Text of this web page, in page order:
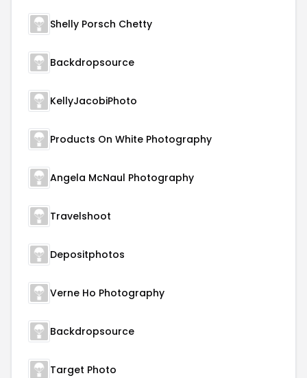
Shelly Porsch Chetty
Backdropsource
KellyJacobiPhoto
Products On White Photography
Angela McNaul Photography
Travelshoot
Depositphotos
Verne Ho Photography
Backdropsource
Target Photo